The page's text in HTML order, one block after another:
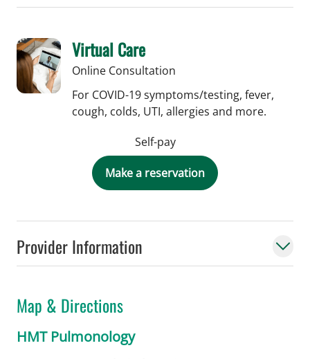
Provider Information
Map & Directions
HMT Pulmonology
Virtual Care
Online Consultation
For COVID-19 symptoms/testing, fever,
cough, colds, UTI, allergies and more.
Self-pay
Make a reservation